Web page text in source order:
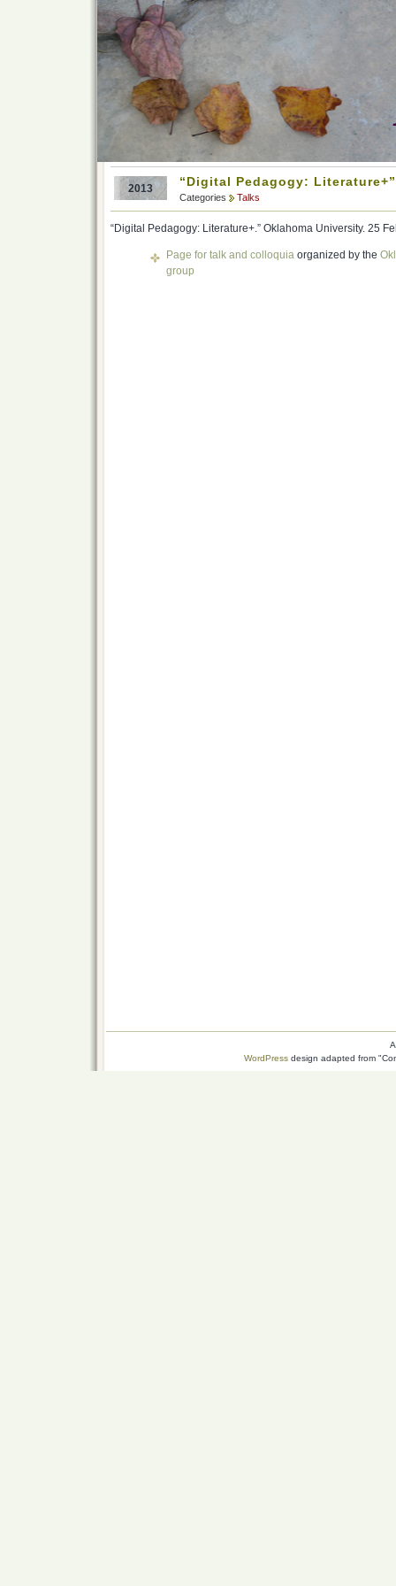
2013 “Digital Pedagogy:
Categories Talks
“Digital Pedagogy: Literature+.” Oklahoma University. 25
Page for talk and colloquia organized by the
group
WordPress design adapted from